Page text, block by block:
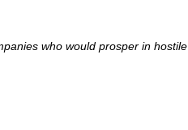
who would prosper in hostile